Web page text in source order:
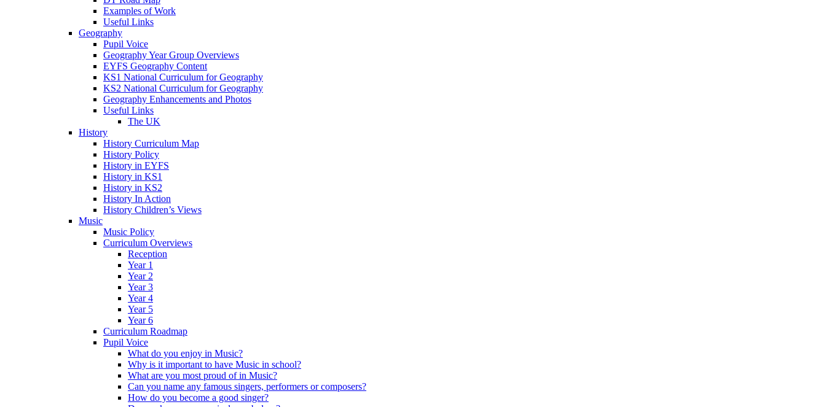
Examples of Work
Useful Links
Geography
Pupil Voice
Geography Year Group Overviews
EYFS Geography Content
KS1 National Curriculum for Geography
KS2 National Curriculum for Geography
Geography Enhancements and Photos
Useful Links
The UK
History
History Curriculum Map
History Policy
History in EYFS
History in KS1
History in KS2
History In Action
History Children’s Views
Music
Music Policy
Curriculum Overviews
Reception
Year 1
Year 2
Year 3
Year 4
Year 5
Year 6
Curriculum Roadmap
Pupil Voice
What do you enjoy in Music?
Why is it important to have Music in school?
What are you most proud of in Music?
Can you name any famous singers, performers or composers?
How do you become a good singer?